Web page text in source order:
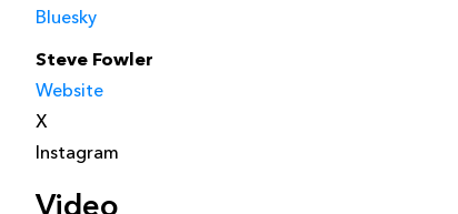
Bluesky
Steve Fowler
Website
X
Instagram
Video